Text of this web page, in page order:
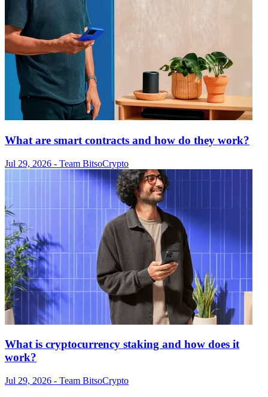
What are smart contracts and how do they work?
Jul 29, 2026 - Team BitsoCrypto
What is cryptocurrency staking and how does it
work?
Jul 29, 2026 - Team BitsoCrypto